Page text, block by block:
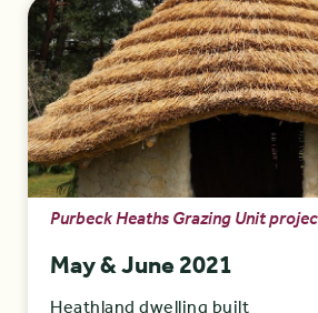
Purbeck Heaths Grazing Unit
May & June 2021